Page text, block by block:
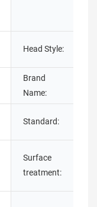
Head Style:
Brand
Name:
Standard:
Surface
treatment: